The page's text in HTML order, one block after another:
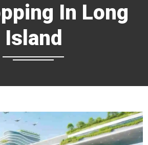
In Long
Island